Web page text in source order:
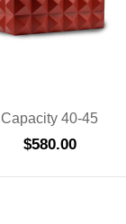
Capacity 40-45
$580.00